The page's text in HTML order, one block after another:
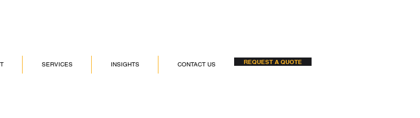
SERVICES INSIGHTS CONTACT US REQUEST A QUOTE